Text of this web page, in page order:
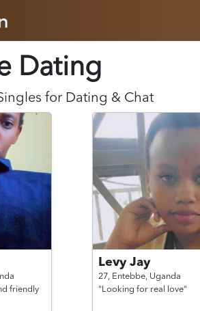
Dating
for Dating & Chat
friendly
Levy Jay
27, Entebbe, Uganda
"Looking for real love"